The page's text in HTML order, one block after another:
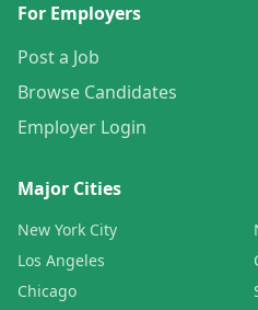
For Employers
Post a Job
Browse Candidates
Employer Login
Major Cities
New York City
Los Angeles
Chicago